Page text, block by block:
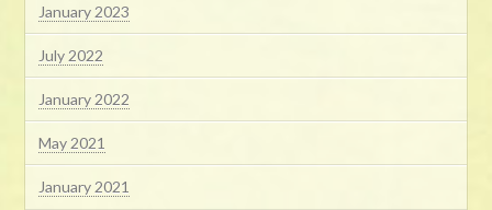
January 2023
July 2022
January 2022
May 2021
January 2021